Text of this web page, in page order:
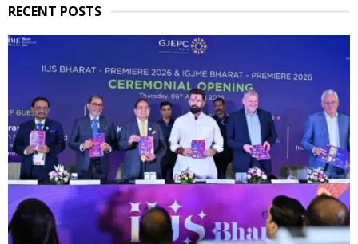
RECENT POSTS